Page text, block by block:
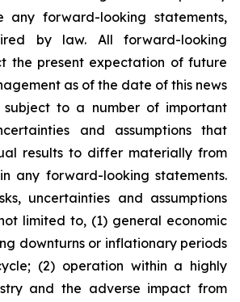
any forward-looking statements,
by law. All forward-looking
the present expectation of future
as of the date of this news
to a number of important
and assumptions that
results to differ materially from
any forward-looking statements.
uncertainties and assumptions
limited to, (1) general economic
downturns or inflationary periods
(2) operation within a highly
and the adverse impact from